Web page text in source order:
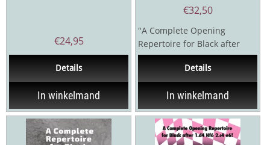
€24,95
Details
In winkelmand
€32,50
"A Complete Opening
Repertoire for Black after
1.d4 Nf6 2.c4 e6!" For many...
Details
In winkelmand